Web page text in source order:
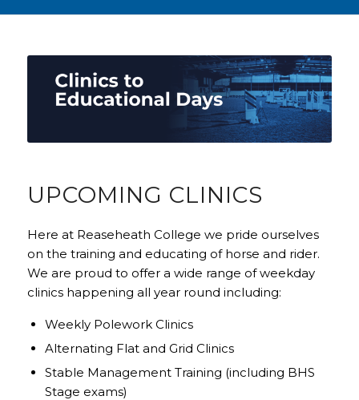
UPCOMING CLINICS
Here at Reaseheath College we pride ourselves
on the training and educating of horse and rider.
We are proud to offer a wide range of weekday
clinics happening all year round including:
Weekly Polework Clinics
Alternating Flat and Grid Clinics
Stable Management Training (including BHS
Stage exams)